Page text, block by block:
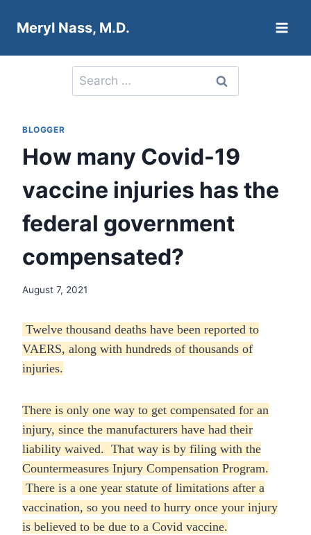
Meryl Nass, M.D.
Search
for:
BLOGGER
How many Covid-19
vaccine injuries has the
federal government
compensated?
August 7, 2021
Twelve thousand deaths have been reported to
VAERS, along with hundreds of thousands of
injuries.
There is only one way to get compensated for an
injury, since the manufacturers have had their
liability waived. That way is by filing with the
Countermeasures Injury Compensation Program.
There is a one year statute of limitations after a
vaccination, so you need to hurry once your injury
is believed to be due to a Covid vaccine.